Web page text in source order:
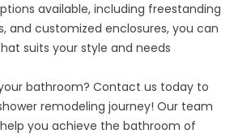
available, including freestanding
and customized enclosures, you can
suits your style and needs
bathroom? Contact us today to
remodeling journey! Our team
you achieve the bathroom of